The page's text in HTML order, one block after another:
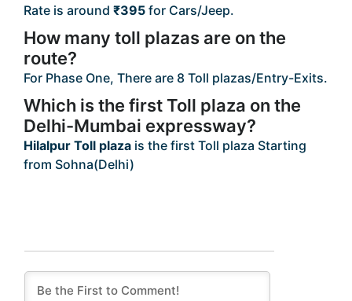
Rate is around ₹395 for Cars/Jeep.
How many toll plazas are on the
route?
For Phase One, There are 8 Toll plazas/Entry-Exits.
Which is the first Toll plaza on the
Delhi-Mumbai expressway?
Hilalpur Toll plaza is the first Toll plaza Starting
from Sohna(Delhi)